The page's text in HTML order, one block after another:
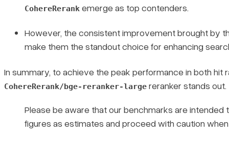
CohereRerank emerge as top contenders.
However, the consistent improvement brought by
make them the standout choice for enhancing
In summary, to achieve the peak performance in both hit
CohereRerank/bge-reranker-large reranker stands out.
Please be aware that our benchmarks are
figures as estimates and proceed with caution